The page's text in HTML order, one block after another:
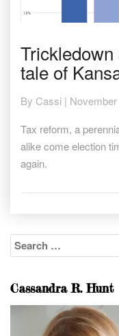
and
the
cautionary
tale
Kansas
tale of
By Cassi |
Tax reform, a
alike come election
again.
Search
for:
Cassandra R. Hunt